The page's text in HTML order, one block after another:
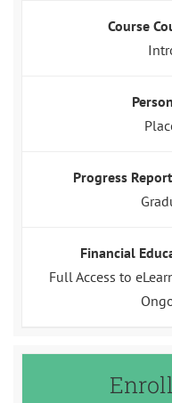
Course
Progress
Financial
Full Access to